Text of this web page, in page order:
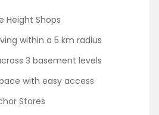
Height Shops
within a 5 km radius
across 3 basement levels
with easy access
Stores